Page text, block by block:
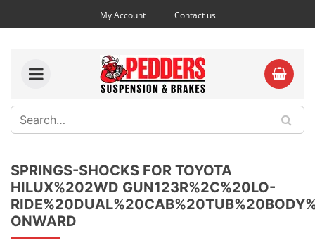
My Account Contact us
SPRINGS-SHOCKS FOR TOYOTA
HILUX%202WD GUN123R%2C%20LO-
ONWARD